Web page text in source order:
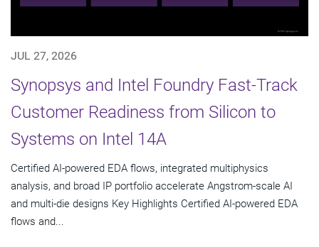
JUL 27, 2026
Synopsys and Intel Foundry Fast-Track
Customer Readiness from Silicon to
Systems on Intel 14A
Certified AI-powered EDA flows, integrated multiphysics
analysis, and broad IP portfolio accelerate Angstrom-scale AI
and multi-die designs Key Highlights Certified AI-powered EDA
flows and...